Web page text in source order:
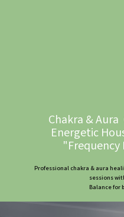
Chakra & Aura
Energetic
Professional chakra & aura
sessions
Balance for